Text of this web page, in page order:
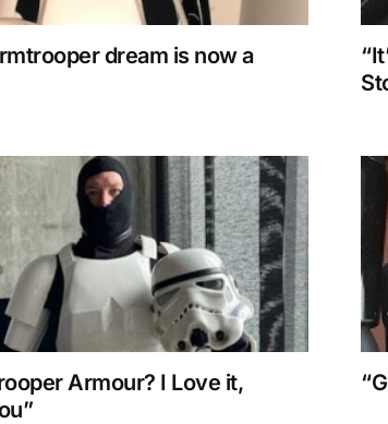
dream is now a
Armour? I Love it,